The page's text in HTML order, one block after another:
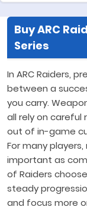
Buy ARC
Series
In ARC Raiders,
between a
you carry.
all rely on careful
out of in-game
For many
important as
of Raiders
steady
and focus more